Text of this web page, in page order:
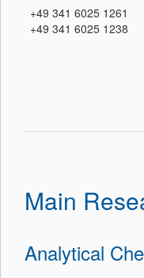
+49 341 6025 1261
+49 341 6025 1238
Main
Analytical